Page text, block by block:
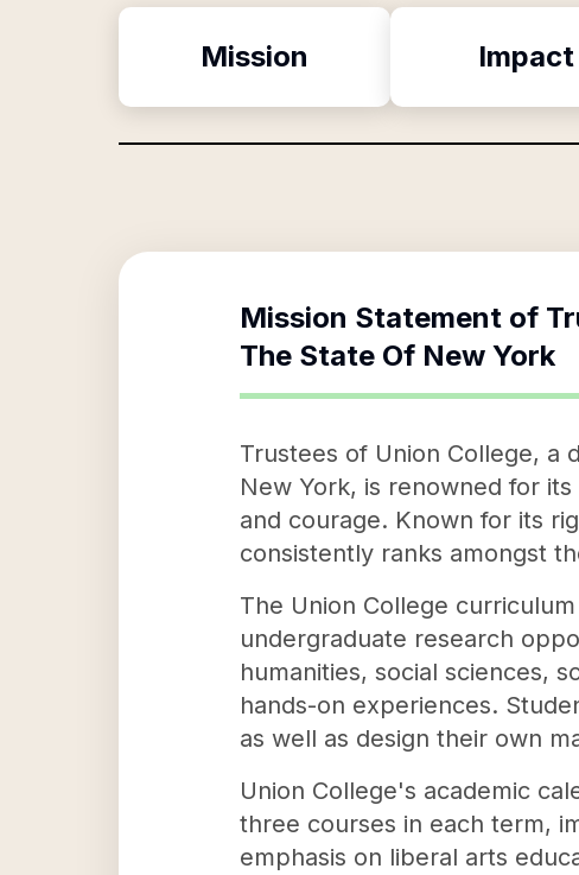
Mission Impact
Mission Statement of
The State Of New York
Trustees of Union College, a
New York, is renowned for
and courage. Known for its
consistently ranks amongst
The Union College
undergraduate research
humanities, social sciences,
hands-on experiences.
as well as design their own
Union College's academic
three courses in each term,
emphasis on liberal arts